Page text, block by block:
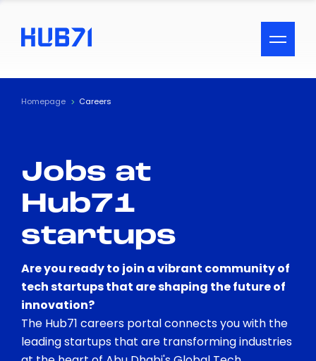
ACCESSIBILITY MENU
Text
Visual Assistance
Contrast
Homepage Careers
Jobs at
Hub71
startups
Are you ready to join a vibrant community of
tech startups that are shaping the future of
innovation?
The Hub71 careers portal connects you with the
leading startups that are transforming industries